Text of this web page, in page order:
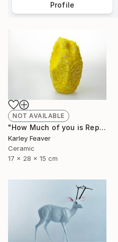
Profile
NOT AVAILABLE
"How Much of you is Repetition" Sculpture
Karley Feaver
Ceramic
17 x 28 x 15 cm